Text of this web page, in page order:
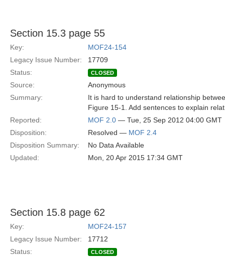
Section 15.3 page 55
Key:
MOF24-154
Legacy Issue Number:
17709
Status:
CLOSED
Source:
Anonymous
Summary:
It is hard to understand relationship
Figure 15-1. Add sentences to explain
Reported:
MOF 2.0 — Tue, 25 Sep 2012 04:00 GMT
Disposition:
Resolved — MOF 2.4
Disposition Summary:
No Data Available
Updated:
Mon, 20 Apr 2015 17:34 GMT
Section 15.8 page 62
Key:
MOF24-157
Legacy Issue Number:
17712
Status:
CLOSED